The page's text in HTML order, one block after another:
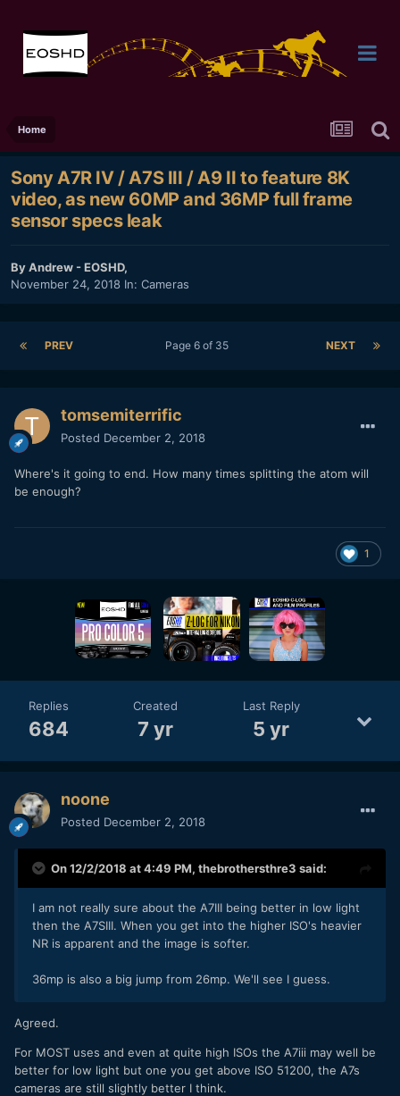
Home
Sony A7R IV / A7S III / A9 II to feature 8K
video, as new 60MP and 36MP full frame
sensor specs leak
ByAndrew - EOSHD,
November 24, 2018 In: Cameras
PREV NEXT
Page 6 of 35
tomsemiterrific
Posted December 2, 2018
Where's it going to end. How many times splitting the atom will
be enough?
1
Replies
684
Created
7 yr
Last Reply
5 yr
noone
Posted December 2, 2018
On 12/2/2018 at 4:49 PM, thebrothersthre3 said:
I am not really sure about the A7III being better in low light
then the A7SIII. When you get into the higher ISO's heavier
NR is apparent and the image is softer.
36mp is also a big jump from 26mp. We'll see I guess.
Agreed.
For MOST uses and even at quite high ISOs the A7iii may well be
better for low light but one you get above ISO 51200, the A7s
cameras are still slightly better I think.